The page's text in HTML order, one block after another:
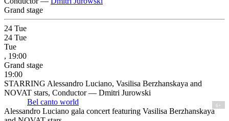
Grand stage
24 Tue
24 Tue
Tue
, 19:00
Grand stage
19:00
STARRING Alessandro Luciano, Vasilisa Berzhanskaya and
NOVAT stars, Conductor — Dmitri Jurowski
Bel canto world
6+
Alessandro Luciano gala concert featuring Vasilisa Berzhanskaya